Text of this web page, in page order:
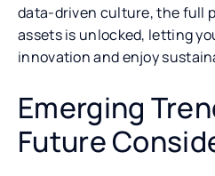
data-driven culture, the full
assets is unlocked, letting
innovation and enjoy
Emerging
Future